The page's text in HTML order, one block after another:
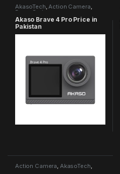
AkasoTech,Action Camera,
Brave Series
Akaso Brave 4 Pro Price in
Pakistan
Action Camera AkasoTech